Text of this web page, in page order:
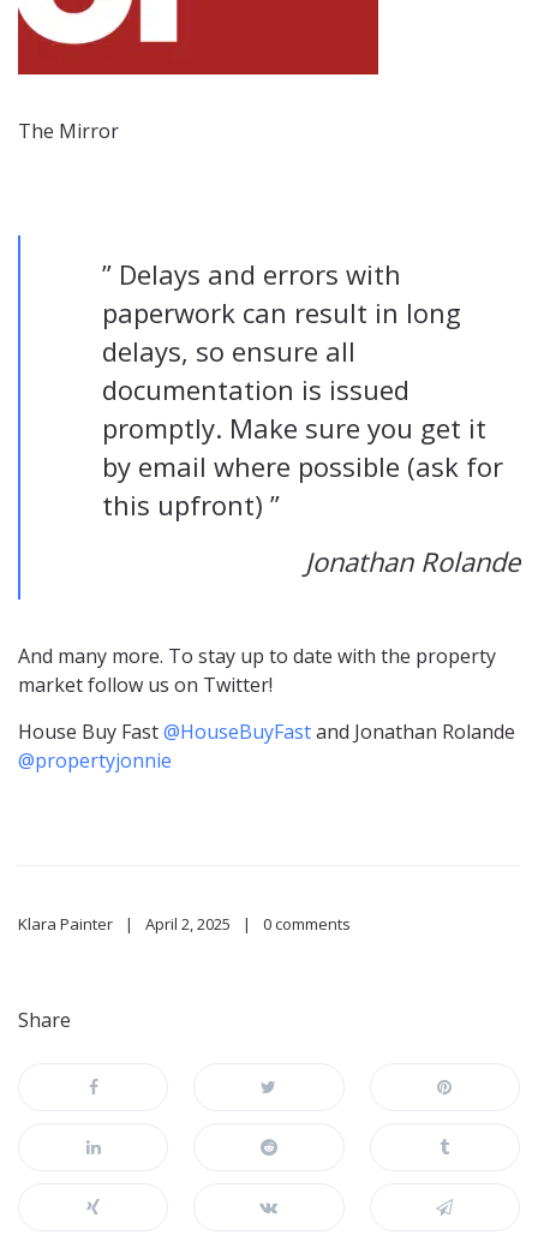
The Mirror
” Delays and errors with
paperwork can result in long
delays, so ensure all
documentation is issued
promptly. Make sure you get it
by email where possible (ask for
this upfront) ”
Jonathan Rolande
And many more. To stay up to date with the property
market follow us on Twitter!
House Buy Fast@HouseBuyFastand Jonathan Rolande
@propertyjonnie
Klara Painter April 2, 2025 0 comments
Share